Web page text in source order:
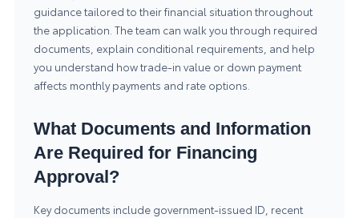
guidance tailored to their financial situation throughout
the application. The team can walk you through required
documents, explain conditional requirements, and help
you understand how trade-in value or down payment
affects monthly payments and rate options.
What Documents and Information
Are Required for Financing
Approval?
Key documents include government-issued ID, recent